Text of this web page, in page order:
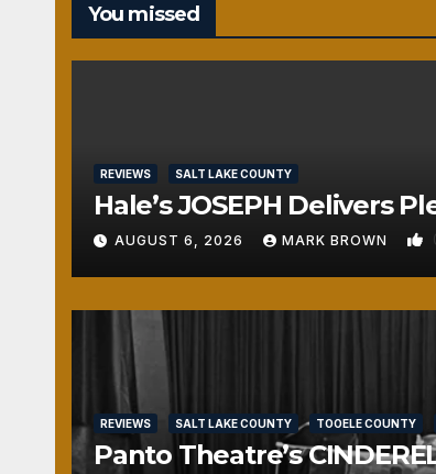
You missed
REVIEWS SALT LAKE COUNTY
Hale’s JOSEPH Delivers
AUGUST 6, 2026 MARK BROWN
REVIEWS SALT LAKE COUNTY TOOELE COUNTY
Panto Theatre’s